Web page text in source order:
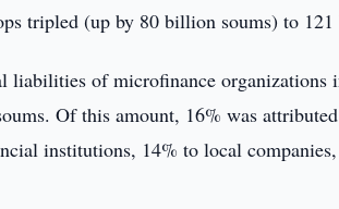
tripled (up by 80 billion soums) to
liabilities of microfinance organizations
Of this amount, 16% was
institutions, 14% to local